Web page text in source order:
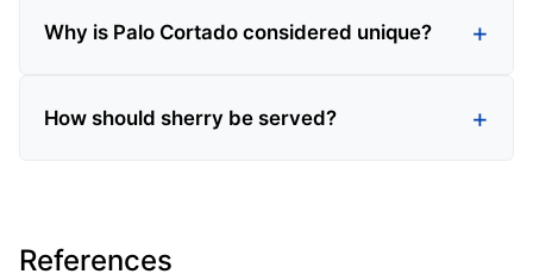
Why is Palo Cortado considered unique?
How should sherry be served?
References